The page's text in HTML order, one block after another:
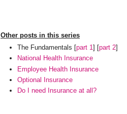
Other posts in this series
The Fundamentals [part 1] [part 2]
National Health Insurance
Employee Health Insurance
Optional Insurance
Do I need Insurance at all?